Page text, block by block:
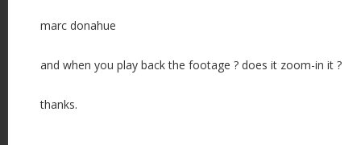
marc donahue
and when you play back the footage ? does it zoom-in it ?
thanks.